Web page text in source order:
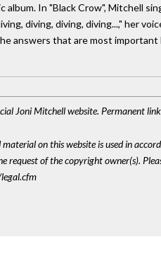
album. In "Black Crow", Mitchell
diving, diving, diving...," her
answers that are most
Joni Mitchell website. Permanent
on this website is used in
request of the copyright owner(s).